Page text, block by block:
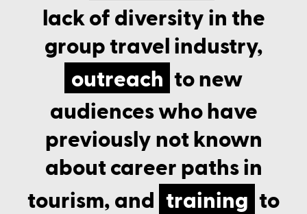
lack of diversity in the
group travel industry,
outreach to new
audiences who have
previously not known
about career paths in
tourism, and training to